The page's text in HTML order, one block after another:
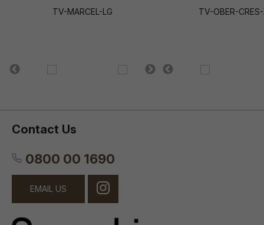
TV-MARCEL-LG TV-OBER-
Contact Us
0800 00 1690
EMAIL US